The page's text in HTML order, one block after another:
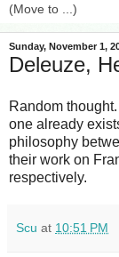
Sunday, November 1,
Deleuze,
Random
one already
philosophy
their work on
respectively.
Scu at 10:51 PM